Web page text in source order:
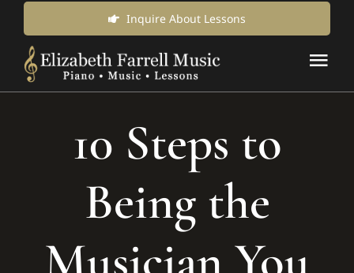
content
Inquire About Lessons
About Us
News & Updates
Inquire for Lessons
10 Steps to
Being the